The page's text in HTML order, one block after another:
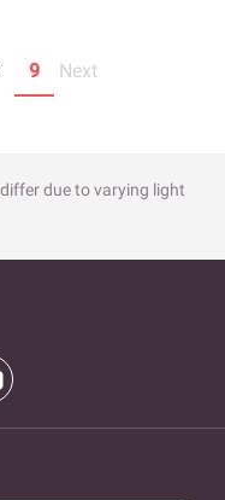
9 Next
due to varying light